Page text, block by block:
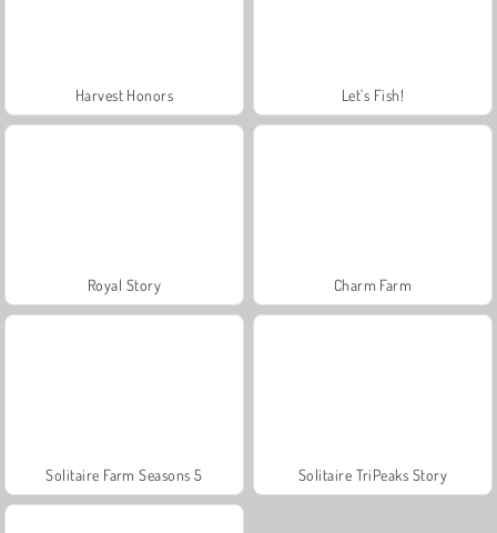
Harvest Honors Let's Fish!
Royal Story Charm Farm
Solitaire Farm Seasons 5 Solitaire TriPeaks Story